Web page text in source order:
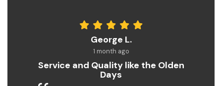
George L.
1 month ago
Service and Quality like the Olden
Days